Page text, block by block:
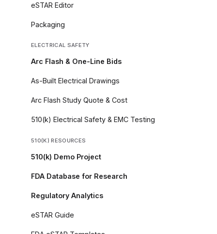
eSTAR Editor
Packaging
ELECTRICAL SAFETY
Arc Flash & One-Line Bids
As-Built Electrical Drawings
Arc Flash Study Quote & Cost
510(k) Electrical Safety & EMC Testing
510(K) RESOURCES
510(k) Demo Project
FDA Database for Research
Regulatory Analytics
eSTAR Guide